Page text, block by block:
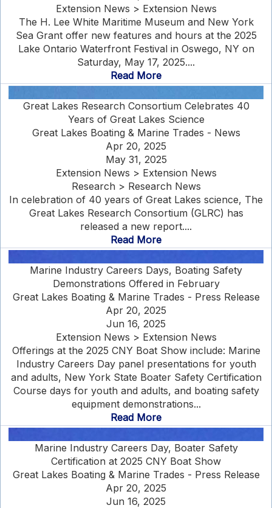
Extension News > Extension News
The H. Lee White Maritime Museum and New York
Sea Grant offer new features and hours at the 2025
Lake Ontario Waterfront Festival in Oswego, NY on
Saturday, May 17, 2025....
Read More
Great Lakes Research Consortium Celebrates 40
Years of Great Lakes Science
Great Lakes Boating & Marine Trades - News
Apr 20, 2025
May 31, 2025
Extension News > Extension News
Research > Research News
In celebration of 40 years of Great Lakes science, The
Great Lakes Research Consortium (GLRC) has
released a new report....
Read More
Marine Industry Careers Days, Boating Safety
Demonstrations Offered in February
Great Lakes Boating & Marine Trades - Press Release
Apr 20, 2025
Jun 16, 2025
Extension News > Extension News
Offerings at the 2025 CNY Boat Show include: Marine
Industry Careers Day panel presentations for youth
and adults, New York State Boater Safety Certification
Course days for youth and adults, and boating safety
equipment demonstrations...
Read More
Marine Industry Careers Day, Boater Safety
Certification at 2025 CNY Boat Show
Great Lakes Boating & Marine Trades - Press Release
Apr 20, 2025
Jun 16, 2025